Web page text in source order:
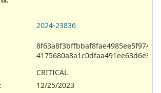
2024-23836
CRITICAL
12/25/2023